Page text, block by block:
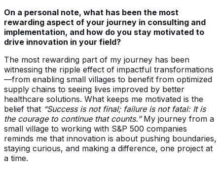
On a personal note, what has been the most
rewarding aspect of your journey in consulting and
implementation, and how do you stay motivated to
drive innovation in your field?
The most rewarding part of my journey has been
witnessing the ripple effect of impactful transformations
—from enabling small villages to benefit from optimized
supply chains to seeing lives improved by better
healthcare solutions. What keeps me motivated is the
belief that “Success is not final; failure is not fatal: It is
the courage to continue that counts.”My journey from a
small village to working with S&P 500 companies
reminds me that innovation is about pushing boundaries,
staying curious, and making a difference, one project at
a time.